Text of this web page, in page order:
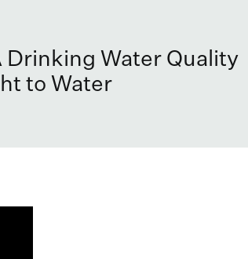
Drinking Water Quality
to Water